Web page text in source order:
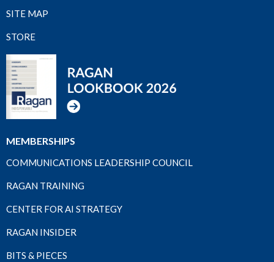
SITE MAP
STORE
MEMBERSHIPS
COMMUNICATIONS LEADERSHIP COUNCIL
RAGAN TRAINING
CENTER FOR AI STRATEGY
RAGAN INSIDER
BITS & PIECES